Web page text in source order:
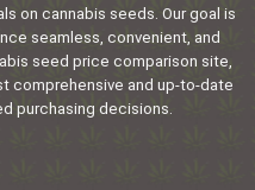
on cannabis seeds. Our goal is
seamless, convenient, and
seed price comparison site,
comprehensive and up-to-date
purchasing decisions.